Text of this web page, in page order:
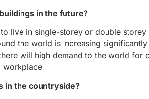
in the future?
live in single-storey or double
the world is increasing
will high demand to the world
workplace.
in the countryside?